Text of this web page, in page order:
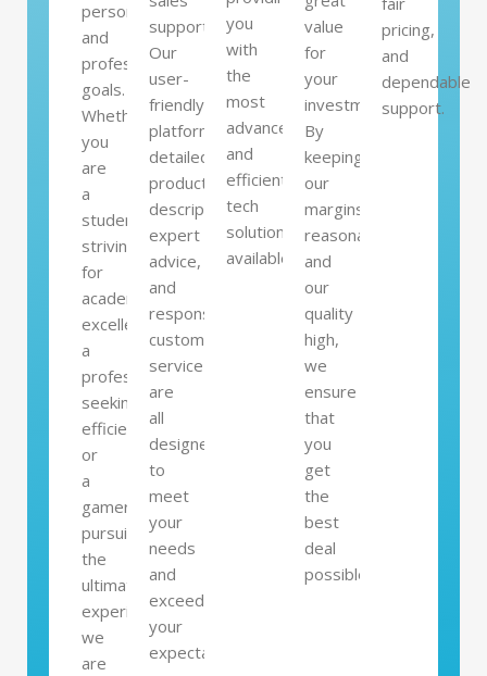
personal
and
professional
goals.
Whether
you
are
a
student
striving
for
academic
excellence,
a
professional
seeking
efficiency,
or
a
gamer
pursuing
the
ultimate
experience,
we
are
support.
Our
user-
friendly
platform,
detailed
product
descriptions,
expert
advice,
and
responsive
customer
service
are
all
designed
to
meet
your
needs
and
exceed
your
expectations.
you
with
the
most
advanced
and
efficient
tech
solutions
available.
value
for
your
investment.
By
keeping
our
margins
reasonable
and
our
quality
high,
we
ensure
that
you
get
the
best
deal
possible.
pricing,
and
dependable
support.